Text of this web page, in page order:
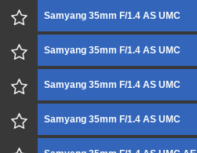
Samyang 35mm F/1.4 AS UMC
Samyang 35mm F/1.4 AS UMC
Samyang 35mm F/1.4 AS UMC
Samyang 35mm F/1.4 AS UMC